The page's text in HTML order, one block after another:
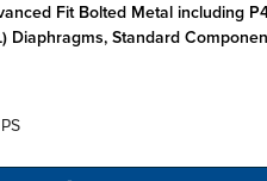
Fit Bolted Metal including
Diaphragms, Standard